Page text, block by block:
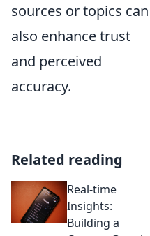
sources or topics can
also enhance trust
and perceived
accuracy.
Related reading
Real-time
Insights:
Building a